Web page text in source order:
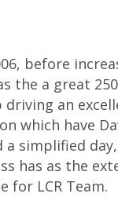
before
the a great
driving an
which have
simplified
has as the
for LCR Team.